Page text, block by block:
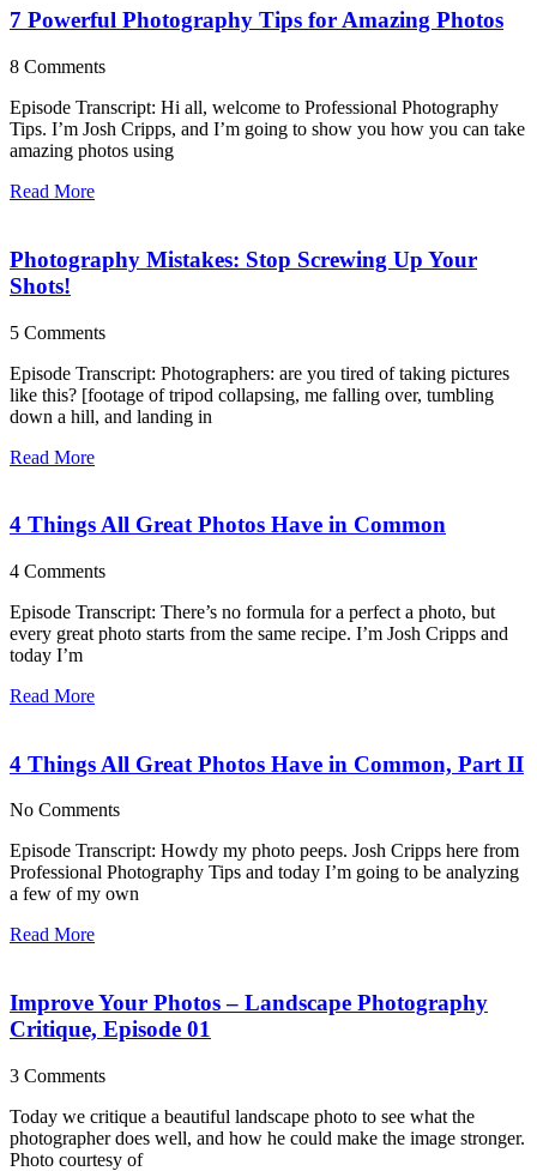
7 Powerful Photography Tips for Amazing Photos
8 Comments
Episode Transcript: Hi all, welcome to Professional Photography
Tips. I’m Josh Cripps, and I’m going to show you how you can take
amazing photos using
Read More
Photography Mistakes: Stop Screwing Up Your
Shots!
5 Comments
Episode Transcript: Photographers: are you tired of taking pictures
like this? [footage of tripod collapsing, me falling over, tumbling
down a hill, and landing in
Read More
4 Things All Great Photos Have in Common
4 Comments
Episode Transcript: There’s no formula for a perfect a photo, but
every great photo starts from the same recipe. I’m Josh Cripps and
today I’m
Read More
4 Things All Great Photos Have in Common, Part II
No Comments
Episode Transcript: Howdy my photo peeps. Josh Cripps here from
Professional Photography Tips and today I’m going to be analyzing
a few of my own
Read More
Improve Your Photos – Landscape Photography
Critique, Episode 01
3 Comments
Today we critique a beautiful landscape photo to see what the
photographer does well, and how he could make the image stronger.
Photo courtesy of